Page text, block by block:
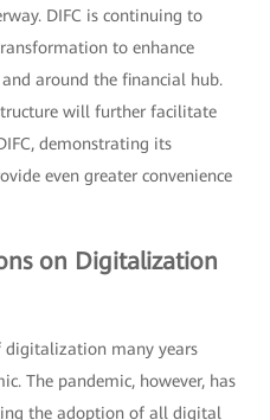
DIFC is continuing to
to enhance
around the financial hub.
will further facilitate
demonstrating its
even greater convenience
on Digitalization
digitalization many years
The pandemic, however, has
the adoption of all digital